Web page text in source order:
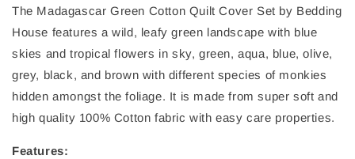
Set
King
Set
King
The Madagascar Green Cotton Quilt Cover Set by Bedding
House features a wild, leafy green landscape with blue
skies and tropical flowers in sky, green, aqua, blue, olive,
grey, black, and brown with different species of monkies
hidden amongst the foliage. It is made from super soft and
high quality 100% Cotton fabric with easy care properties.
Features: